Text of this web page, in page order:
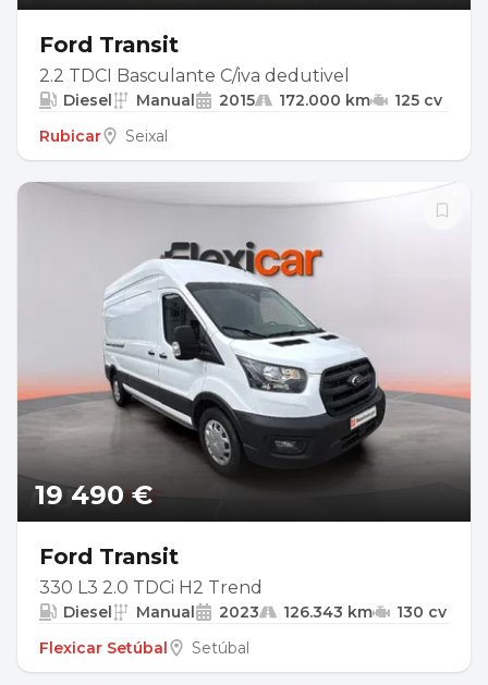
Ford Transit
2.2 TDCI Basculante C/iva dedutivel
Diesel Manual 2015 172.000 km
125 cv
Rubicar
Seixal
19 490 €
Ford Transit
330 L3 2.0 TDCi H2 Trend
Diesel Manual 2023 126.343 km
130 cv
Flexicar Setúbal
Setúbal